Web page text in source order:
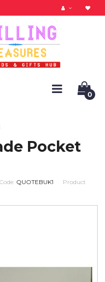
0
Pocket
QUOTEBUK1
Product